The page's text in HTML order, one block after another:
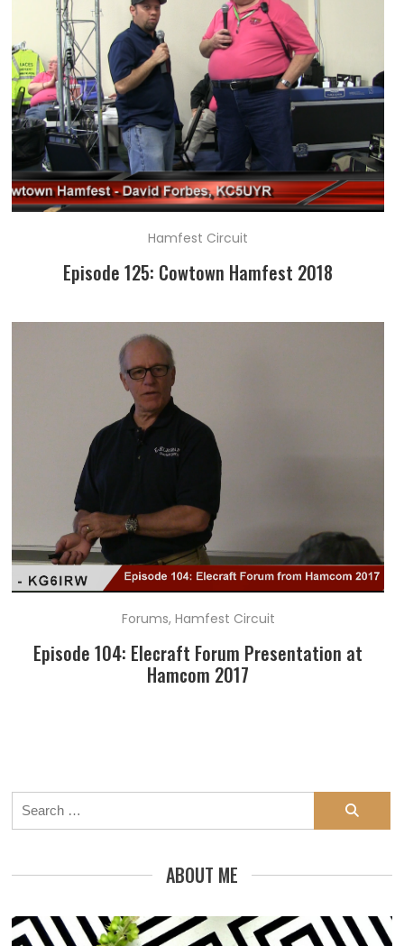
Hamfest Circuit
Episode 125: Cowtown Hamfest 2018
Forums, Hamfest Circuit
Episode 104: Elecraft Forum Presentation at
Hamcom 2017
Search
for:
ABOUT ME